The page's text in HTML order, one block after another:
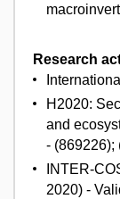
Research
H2020:
and
- (869226);
INTER-
2020) -